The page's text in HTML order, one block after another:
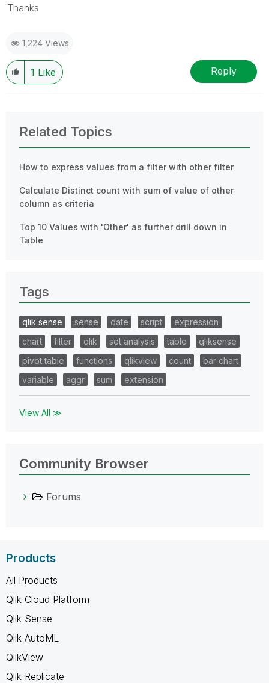
Thanks
1,224 Views
1 Like Reply
Related Topics
How to express values from a filter with other filter
Calculate Distinct count with sum of value of other
column as criteria
Top 10 Values with 'Other' as further drill down in
Table
Tags
qlik sense sense date script
expression
chart
filter qlik set analysis table
qliksense
pivot table
functions qlikview count
bar chart
variable
aggr sum extension
View All ≫
Community Browser
Forums
Products
All Products
Qlik Cloud Platform
Qlik Sense
Qlik AutoML
QlikView
Qlik Replicate